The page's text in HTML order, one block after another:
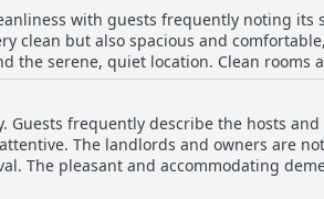
with guests frequently noting its
clean but also spacious and
serene, quiet location. Clean rooms
appreciated the great breakfast
underscores Residenz Royal's
Guests frequently describe the hosts
The landlords and owners are
The pleasant and accommodating